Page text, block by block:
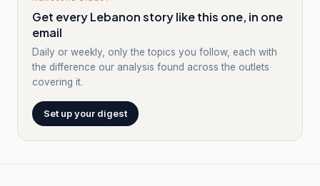
Get every Lebanon story like this one, in one
email
Daily or weekly, only the topics you follow, each with
the difference our analysis found across the outlets
covering it.
Set up your digest